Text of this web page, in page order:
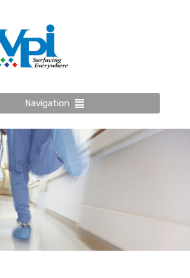
Navigation